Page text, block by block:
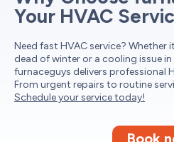
Your HVAC
Need fast HVAC service? Whether
dead of winter or a cooling issue
furnaceguys delivers professional
From urgent repairs to routine
Schedule your service today!
Book